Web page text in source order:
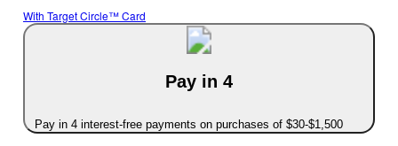
With Target Circle™ Card
Pay in 4
Pay in 4 interest-free payments on purchases of $30-$1,500